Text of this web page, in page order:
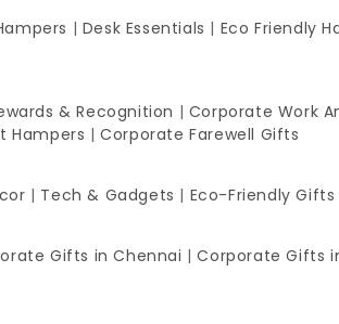
| Desk Essentials | Eco Friendly
& Recognition | Corporate Work
Hampers |Corporate Farewell Gifts
| Tech & Gadgets | Eco-Friendly Gifts
Gifts in Chennai |Corporate Gifts